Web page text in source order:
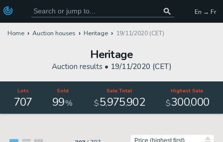
En → Fr
Home Auction houses Heritage 19/11/2020 (CET)
Heritage
Auction results • 19/11/2020 (CET)
Lots
707
Sold
99%
Sale Total
$5,975,902
Highest Sale
$300,000